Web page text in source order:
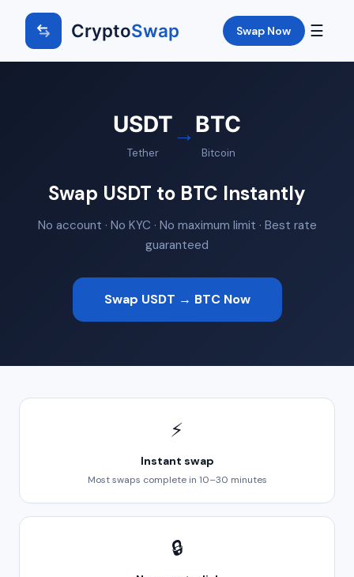
CryptoSwap Swap Now ☰
USDT
Tether
→BTC
Bitcoin
Swap USDT to BTC Instantly
No account · No KYC · No maximum limit · Best rate
guaranteed
Swap USDT → BTC Now
⚡
Instant swap
Most swaps complete in 10–30 minutes
🔒